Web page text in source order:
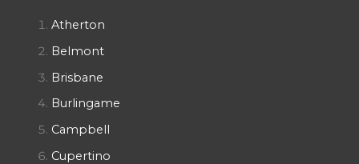
Atherton
Belmont
Brisbane
Burlingame
Campbell
Cupertino